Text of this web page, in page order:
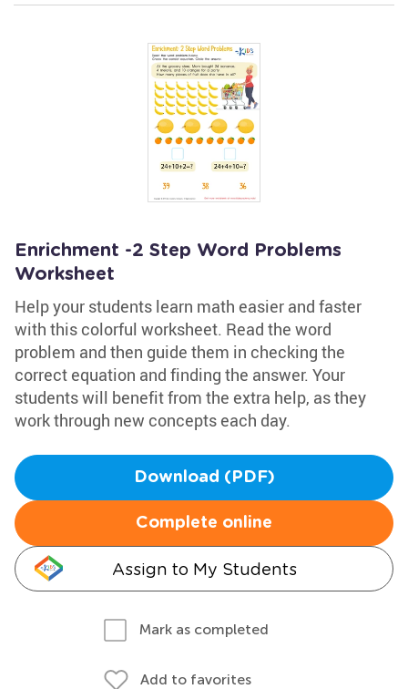
Enrichment -2 Step Word Problems
Worksheet
Help your students learn math easier and faster
with this colorful worksheet. Read the word
problem and then guide them in checking the
correct equation and finding the answer. Your
students will benefit from the extra help, as they
work through new concepts each day.
Download (PDF)
Complete online
Assign to My Students
Mark as completed
Add to favorites